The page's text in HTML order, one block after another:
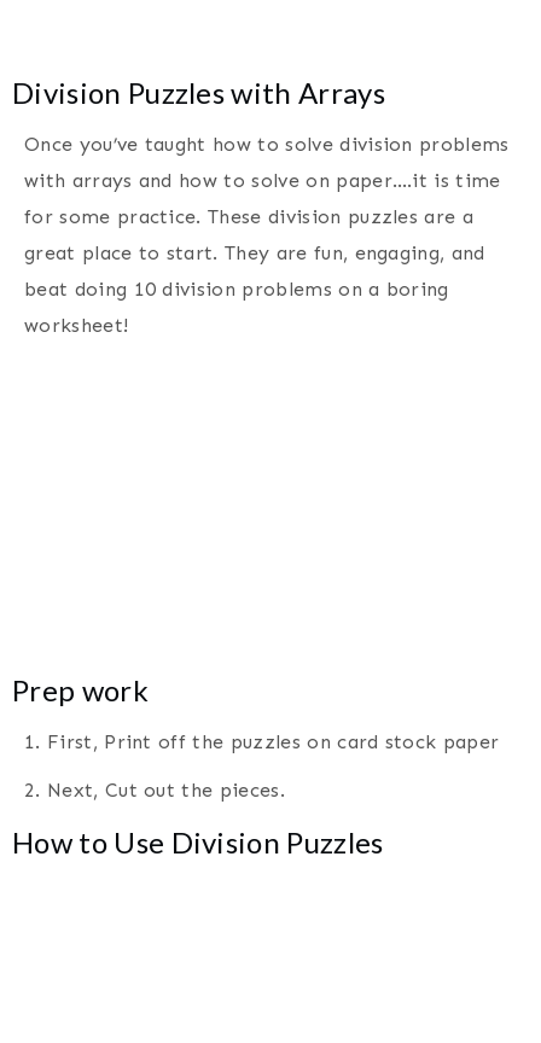
Division Puzzles with Arrays
Once you’ve taught how to solve division problems
with arrays and how to solve on paper….it is time
for some practice. These division puzzles are a
great place to start. They are fun, engaging, and
beat doing 10 division problems on a boring
worksheet!
Prep work
1. First, Print off the puzzles on card stock paper
2. Next, Cut out the pieces.
How to Use Division Puzzles